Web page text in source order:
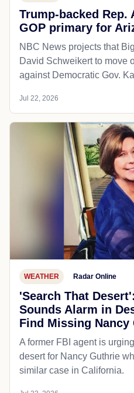
Trump-backed Rep.
GOP primary for
NBC News projects that
David Schweikert to move
against Democratic Gov.
Jul 22, 2026
WEATHER Radar Online
'Search That
Sounds Alarm in
Find Missing
A former FBI agent is
desert for Nancy Guthrie
similar case in California.